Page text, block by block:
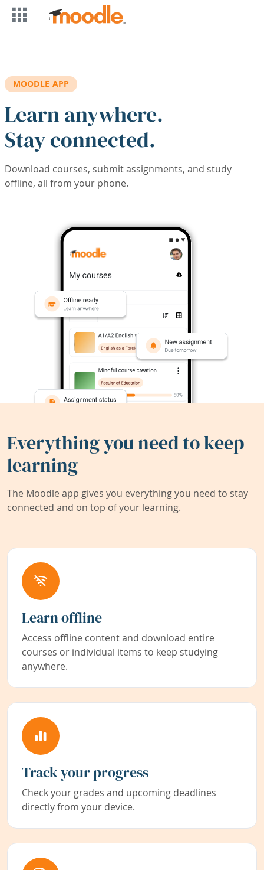
Skip to main content
MOODLE APP
Learn anywhere.
Stay connected.
Download courses, submit assignments, and study
offline, all from your phone.
Everything you need to keep
learning
The Moodle app gives you everything you need to stay
connected and on top of your learning.
Learn offline
Access offline content and download entire
courses or individual items to keep studying
anywhere.
Track your progress
Check your grades and upcoming deadlines
directly from your device.